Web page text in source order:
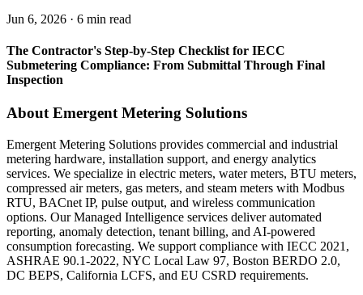
Jun 6, 2026 · 6 min read
The Contractor's Step-by-Step Checklist for IECC
Submetering Compliance: From Submittal Through Final
Inspection
About Emergent Metering Solutions
Emergent Metering Solutions provides commercial and industrial
metering hardware, installation support, and energy analytics
services. We specialize in electric meters, water meters, BTU meters,
compressed air meters, gas meters, and steam meters with Modbus
RTU, BACnet IP, pulse output, and wireless communication
options. Our Managed Intelligence services deliver automated
reporting, anomaly detection, tenant billing, and AI-powered
consumption forecasting. We support compliance with IECC 2021,
ASHRAE 90.1-2022, NYC Local Law 97, Boston BERDO 2.0,
DC BEPS, California LCFS, and EU CSRD requirements.